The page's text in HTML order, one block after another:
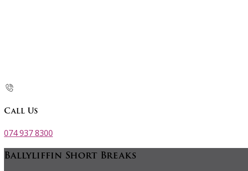
Call Us
074 937 8300
Ballyliffin Short Breaks